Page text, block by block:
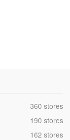
,360 stores
,190 stores
,162 stores